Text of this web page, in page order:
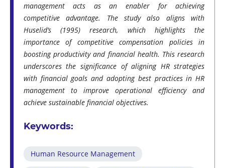
management acts as an enabler for achieving
competitive advantage. The study also aligns with
Huselid’s (1995) research, which highlights the
importance of competitive compensation policies in
boosting productivity and financial health. This research
underscores the significance of aligning HR strategies
with financial goals and adopting best practices in HR
management to improve operational efficiency and
achieve sustainable financial objectives.
Keywords:
Human Resource Management